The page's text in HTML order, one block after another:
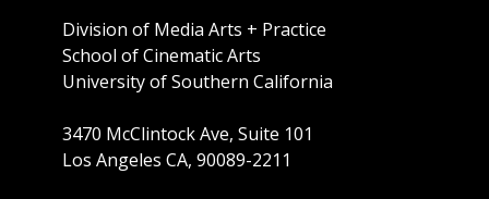
Division of Media Arts + Practice
School of Cinematic Arts
University of Southern California
3470 McClintock Ave, Suite 101
Los Angeles CA, 90089-2211